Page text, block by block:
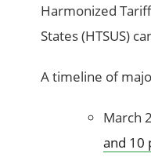
Harmonized
States (HTSUS)
A timeline of
March
and 10